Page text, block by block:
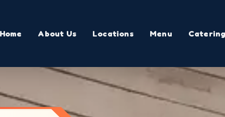
Home About Us Locations Menu